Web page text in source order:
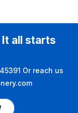
It all starts
Or reach us